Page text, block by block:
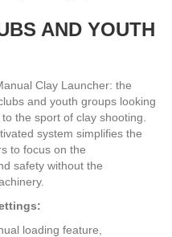
AND YOUTH
Clay Launcher: the
and youth groups looking
the sport of clay shooting.
system simplifies the
to focus on the
safety without the
loading feature,